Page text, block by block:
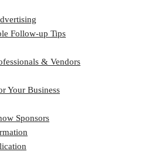
Follow-up Tips
& Vendors
Your Business
Sponsors
Follow-up Tips
& Vendors
Your Business
Sponsors